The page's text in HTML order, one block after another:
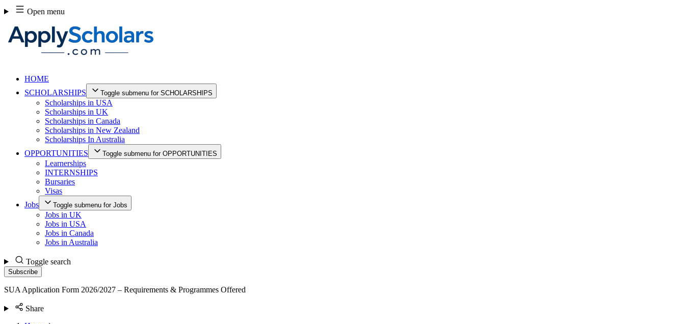
Skip
to
content
Open menu
HOME
SCHOLARSHIPS
Toggle submenu for SCHOLARSHIPS
Scholarships in USA
Scholarships in UK
Scholarships in Canada
Scholarships in New Zealand
Scholarships In Australia
OPPORTUNITIES
Toggle submenu for OPPORTUNITIES
Learnerships
INTERNSHIPS
Bursaries
Visas
Jobs
Toggle submenu for Jobs
Jobs in UK
Jobs in USA
Jobs in Canada
Jobs in Australia
Toggle search
Subscribe
SUA Application Form 2026/2027 – Requirements & Programmes Offered
Share